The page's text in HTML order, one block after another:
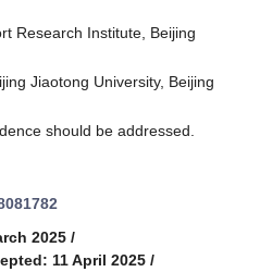
Research Institute, Beijing
Jiaotong University, Beijing
should be addressed.
2025 /
11 April 2025 /